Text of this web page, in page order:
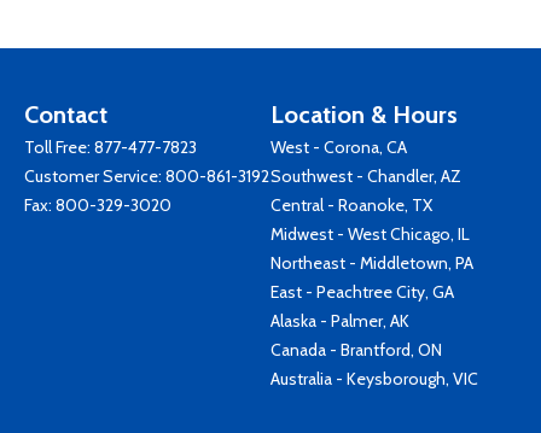
Contact
Toll Free: 877-477-7823
Customer Service: 800-861-3192
Fax: 800-329-3020
Location & Hours
West - Corona, CA
Southwest - Chandler, AZ
Central - Roanoke, TX
Midwest - West Chicago, IL
Northeast - Middletown, PA
East - Peachtree City, GA
Alaska - Palmer, AK
Canada - Brantford, ON
Australia - Keysborough, VIC